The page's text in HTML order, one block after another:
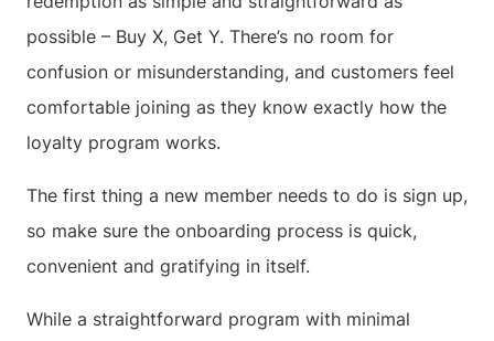
possible – Buy X, Get Y. There’s no room for
confusion or misunderstanding, and customers feel
comfortable joining as they know exactly how the
loyalty program works.
The first thing a new member needs to do is sign up,
so make sure the onboarding process is quick,
convenient and gratifying in itself.
While a straightforward program with minimal